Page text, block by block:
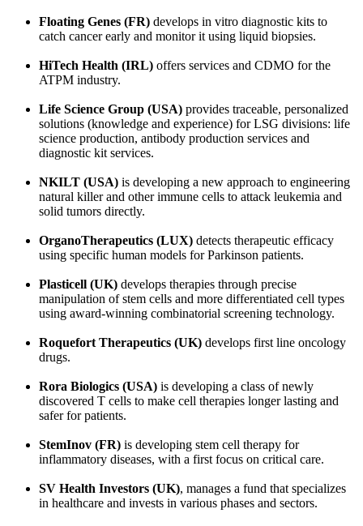
Floating Genes (FR) develops in vitro diagnostic kits to
catch cancer early and monitor it using liquid biopsies.
HiTech Health (IRL) offers services and CDMO for the
ATPM industry.
Life Science Group (USA) provides traceable, personalized
solutions (knowledge and experience) for LSG divisions: life
science production, antibody production services and
diagnostic kit services.
NKILT (USA) is developing a new approach to engineering
natural killer and other immune cells to attack leukemia and
solid tumors directly.
OrganoTherapeutics (LUX) detects therapeutic efficacy
using specific human models for Parkinson patients.
Plasticell (UK) develops therapies through precise
manipulation of stem cells and more differentiated cell types
using award-winning combinatorial screening technology.
Roquefort Therapeutics (UK) develops first line oncology
drugs.
Rora Biologics (USA) is developing a class of newly
discovered T cells to make cell therapies longer lasting and
safer for patients.
StemInov (FR) is developing stem cell therapy for
inflammatory diseases, with a first focus on critical care.
SV Health Investors (UK), manages a fund that specializes
in healthcare and invests in various phases and sectors.